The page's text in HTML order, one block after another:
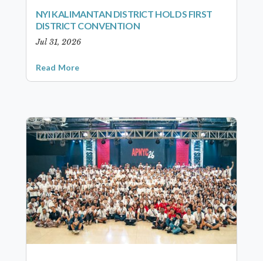
NYI KALIMANTAN DISTRICT HOLDS FIRST
DISTRICT CONVENTION
Jul 31, 2026
Read More